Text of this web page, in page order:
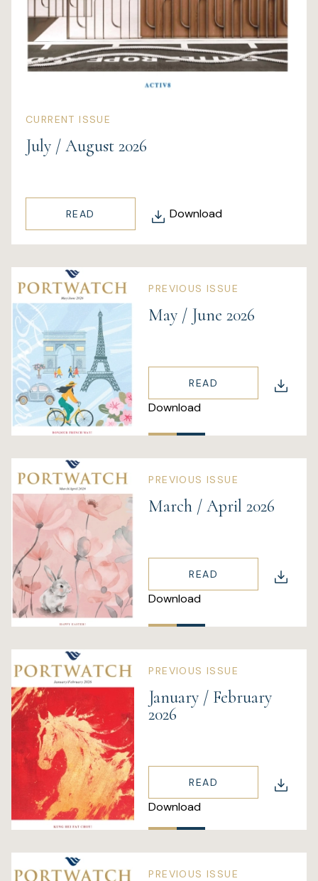
Online Wine Store
CURRENT ISSUE
July / August 2026
READ Download
PREVIOUS ISSUE
May / June 2026
READ
Download
PREVIOUS ISSUE
March / April 2026
READ
Download
PREVIOUS ISSUE
January / February
2026
READ
Download
PREVIOUS ISSUE